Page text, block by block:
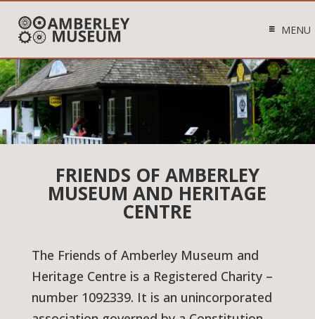
MENU
FRIENDS OF AMBERLEY
MUSEUM AND HERITAGE
CENTRE
The Friends of Amberley Museum and
Heritage Centre is a Registered Charity –
number 1092339. It is an unincorporated